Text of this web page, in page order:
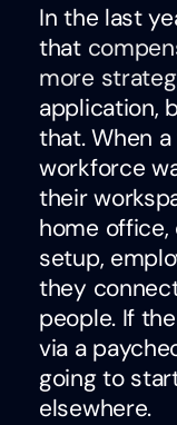
In the last
that
more
application,
that. When
workforce
their
home
setup,
they
people. If
via a
going to
elsewhere.